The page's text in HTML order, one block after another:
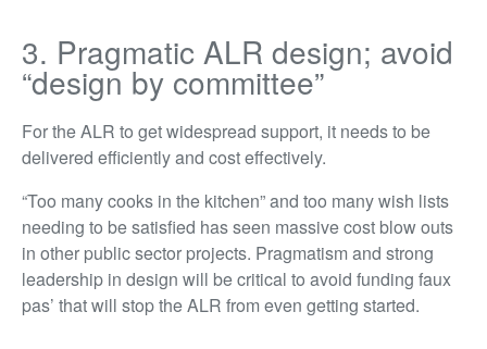
3. Pragmatic ALR design; avoid
“design by committee”
For the ALR to get widespread support, it needs to be
delivered efficiently and cost effectively.
“Too many cooks in the kitchen” and too many wish lists
needing to be satisfied has seen massive cost blow outs
in other public sector projects. Pragmatism and strong
leadership in design will be critical to avoid funding faux
pas’ that will stop the ALR from even getting started.